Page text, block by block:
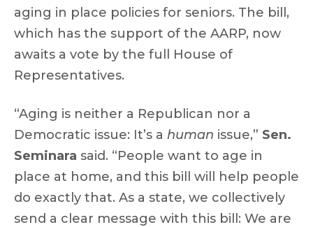
aging in place policies for seniors. The bill,
which has the support of the AARP, now
awaits a vote by the full House of
Representatives.
“Aging is neither a Republican nor a
Democratic issue: It’s a human issue,” Sen.
Seminara said. “People want to age in
place at home, and this bill will help people
do exactly that. As a state, we collectively
send a clear message with this bill: We are